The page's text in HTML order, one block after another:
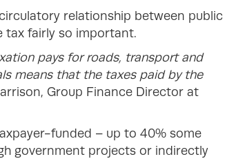
relationship between public
tax fairly so important.
pays for roads, transport and
means that the taxes paid by the
Group Finance Director at
funded – up to 40% some
government projects or indirectly